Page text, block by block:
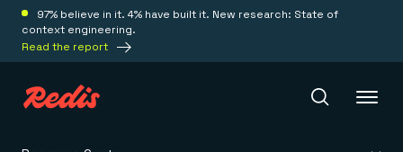
97% believe in it. 4% have built it. New research: State of
context engineering.
Read the report